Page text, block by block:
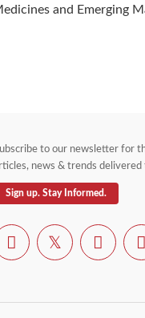
and Emerging
to our newsletter for
news & trends delivered
Sign up. Stay Informed.